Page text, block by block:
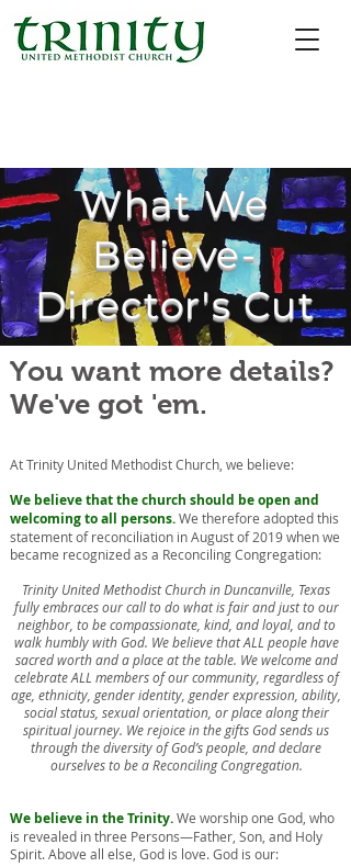
What We
Believe-
Director's Cut
You want more details?
We've got 'em.
At Trinity United Methodist Church, we believe:
We believe that the church should be open and
welcoming to all persons.We therefore adopted this
statement of reconciliation in August of 2019 when we
became recognized as a Reconciling Congregation:
Trinity United Methodist Church in Duncanville, Texas
fully embraces our call to do what is fair and just to our
neighbor, to be compassionate, kind, and loyal, and to
walk humbly with God. We believe that ALL people have
sacred worth and a place at the table. We welcome and
celebrate ALL members of our community, regardless of
age, ethnicity, gender identity, gender expression, ability,
social status, sexual orientation, or place along their
spiritual journey. We rejoice in the gifts God sends us
through the diversity of God’s people, and declare
ourselves to be a Reconciling Congregation.
We believe in the Trinity.We worship one God, who
is revealed in three Persons—Father, Son, and Holy
Spirit. Above all else, God is love. God is our: